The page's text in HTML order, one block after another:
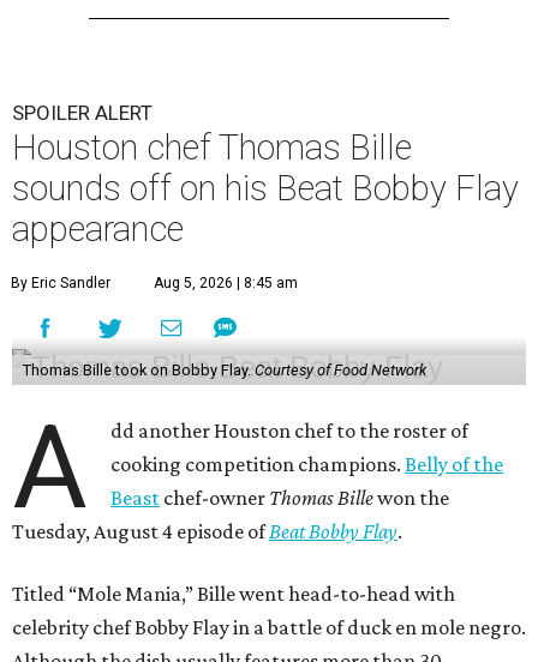
SPOILER ALERT
Houston chef Thomas Bille
sounds off on his Beat Bobby Flay
appearance
By Eric Sandler Aug 5, 2026 | 8:45 am
Thomas Bille took on Bobby Flay.Courtesy of Food Network
A
dd another Houston chef to the roster of
cooking competition champions.Belly of the
Beast chef-owner Thomas Billewon the
Tuesday, August 4 episode ofBeat Bobby Flay.
Titled “Mole Mania,” Bille went head-to-head with
celebrity chef Bobby Flay in a battle of duck en mole negro.